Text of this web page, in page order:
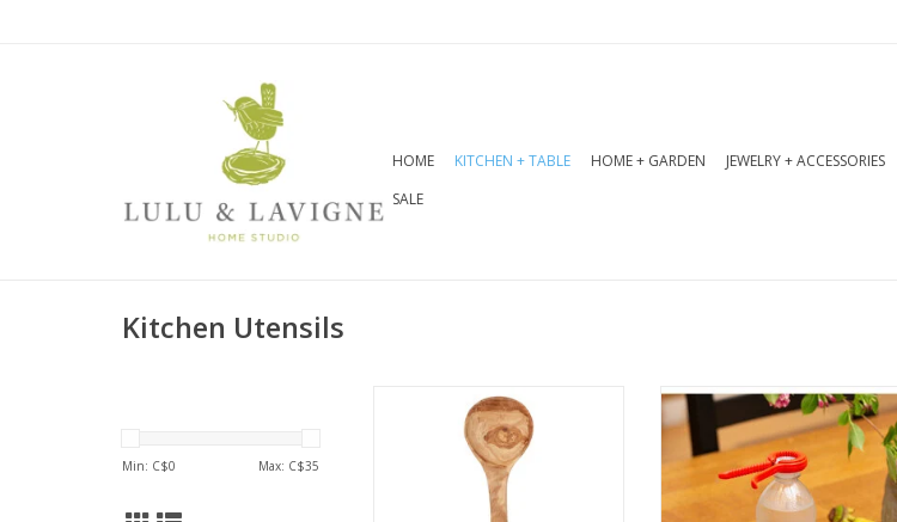
HOME KITCHEN + TABLE HOME + GARDEN JEWELRY + ACCESSORIES
SALE
Kitchen Utensils
Min: C$0 Max: C$35
Olive wood radiates the
warmth and richness of the a
Mediterannean grove. A
hardwood, it is sustainable
and long-lasting.
This 5-in-1 kitchen tool
opens bags, bottles, and
cans with ease.
ADD TO CART